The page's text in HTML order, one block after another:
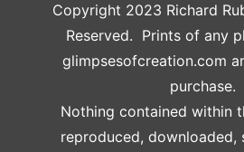
Copyright 2023 Richard
Reserved. Prints of any
glimpsesofcreation.com
purchase.
Nothing contained within
reproduced, downloaded,